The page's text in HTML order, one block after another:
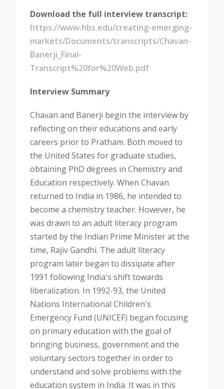
Download the full interview transcript:
https://www.hbs.edu/creating-emerging-
markets/Documents/transcripts/Chavan-
Banerji_Final-
Transcript%20for%20Web.pdf
Interview Summary
Chavan and Banerji begin the interview by
reflecting on their educations and early
careers prior to Pratham. Both moved to
the United States for graduate studies,
obtaining PhD degrees in Chemistry and
Education respectively. When Chavan
returned to India in 1986, he intended to
become a chemistry teacher. However, he
was drawn to an adult literacy program
started by the Indian Prime Minister at the
time, Rajiv Gandhi. The adult literacy
program later began to dissipate after
1991 following India's shift towards
liberalization. In 1992-93, the United
Nations International Children's
Emergency Fund (UNICEF) began focusing
on primary education with the goal of
bringing business, government and the
voluntary sectors together in order to
understand and solve problems with the
education system in India. It was in this